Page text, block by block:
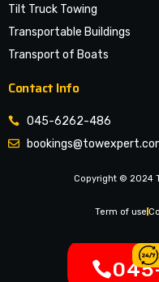
Tilt Truck Towing
Transportable Buildings
Transport of Boats
Contact Info
045-6262-486
Copyright © 2024
Term of use